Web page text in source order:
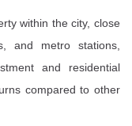
within the city, close
and metro stations,
and residential
compared to other